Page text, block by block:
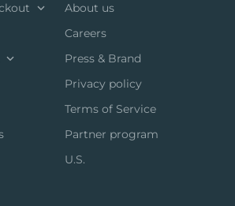
About us
Careers
Press & Brand
Privacy policy
Terms of Service
Partner program
U.S.